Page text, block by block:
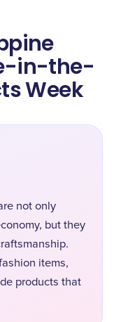
in-the-
Week
not only
but they
items,
products that